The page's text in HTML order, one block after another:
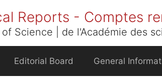
Reports - Comptes
Science | de l'Académie des
Editorial Board General